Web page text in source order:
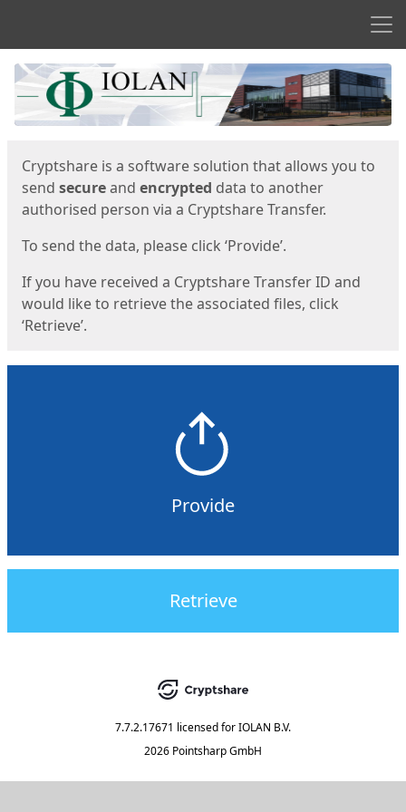
Start
Cryptshare is a software solution that allows you to
send secureand encrypted data to another
authorised person via a Cryptshare Transfer.
To send the data, please click ‘Provide’.
If you have received a Cryptshare Transfer ID and
would like to retrieve the associated files, click
‘Retrieve’.
Provide
Retrieve
7.7.2.17671 licensed forIOLAN B.V.
2026 Pointsharp GmbH